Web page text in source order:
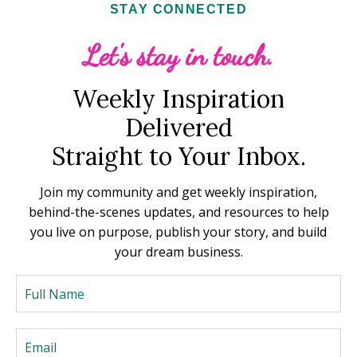
STAY CONNECTED
Let's stay in touch.
Weekly Inspiration
Delivered
Straight to Your Inbox.
Join my community and get weekly inspiration,
behind-the-scenes updates, and resources to help
you live on purpose, publish your story, and build
your dream business.